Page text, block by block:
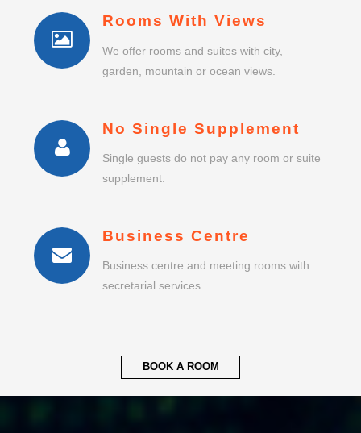
Rooms With Views
We offer rooms and suites with city,
garden, mountain or ocean views.
No Single Supplement
Single guests do not pay any room or suite
supplement.
Business Centre
Business centre and meeting rooms with
secretarial services.
BOOK A ROOM